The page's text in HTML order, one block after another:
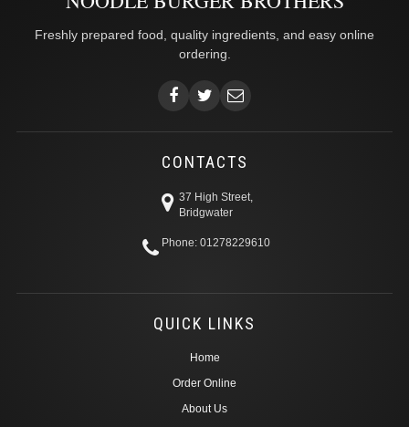
Freshly prepared food, quality ingredients, and easy online
ordering.
CONTACTS
37 High Street,
Bridgwater
Phone: 01278229610
QUICK LINKS
Home
Order Online
About Us